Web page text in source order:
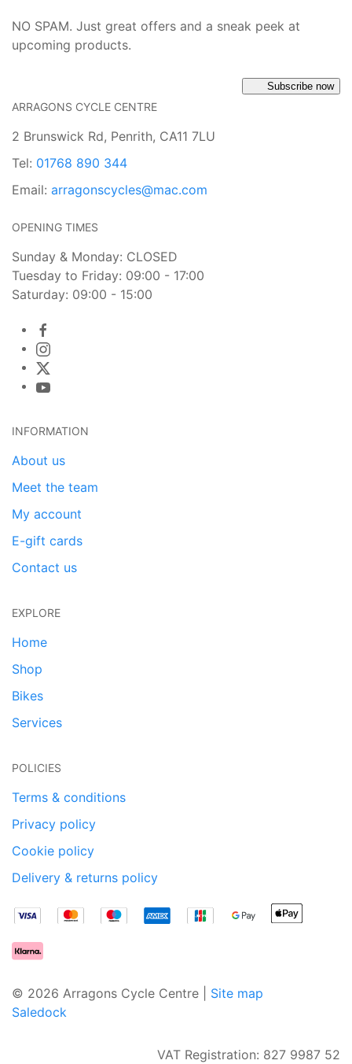
NO SPAM. Just great offers and a sneak peek at
upcoming products.
Subscribe now
ARRAGONS CYCLE CENTRE
2 Brunswick Rd, Penrith, CA11 7LU
Tel: 01768 890 344
Email: arragonscycles@mac.com
OPENING TIMES
Sunday & Monday: CLOSED
Tuesday to Friday: 09:00 - 17:00
Saturday: 09:00 - 15:00
INFORMATION
About us
Meet the team
My account
E-gift cards
Contact us
EXPLORE
Home
Shop
Bikes
Services
POLICIES
Terms & conditions
Privacy policy
Cookie policy
Delivery & returns policy
© 2026 Arragons Cycle Centre | Site map
Saledock
VAT Registration: 827 9987 52